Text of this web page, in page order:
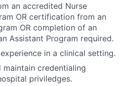
an accredited Nurse
OR certification from an
OR completion of an
Assistant Program required.
in a clinical setting.
credentialing
priviledges.